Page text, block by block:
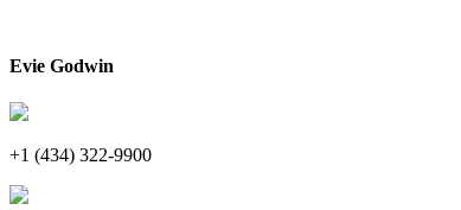
Evie Godwin
+1 (434) 322-9900